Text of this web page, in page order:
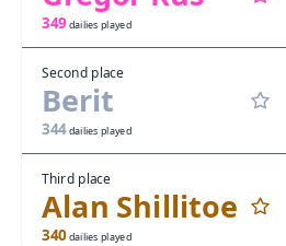
349dailies played
Second place
Berit
344dailies played
Third place
Alan Shillitoe
340dailies played